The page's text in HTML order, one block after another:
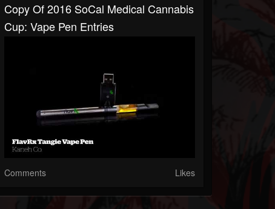
Copy Of 2016 SoCal Medical Cannabis
Cup: Vape Pen Entries
Comments Likes